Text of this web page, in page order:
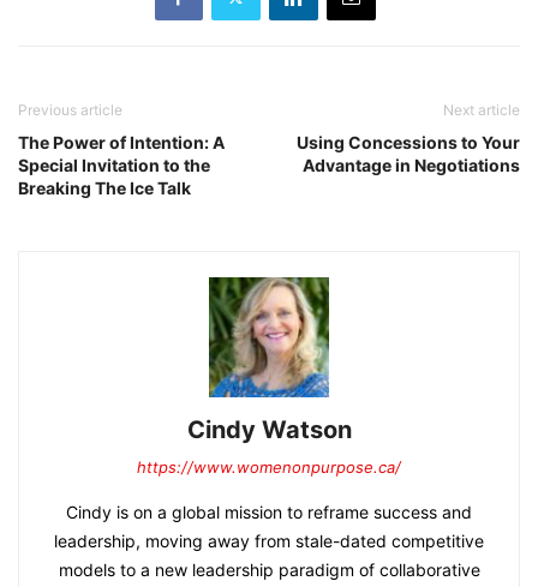
Previous article
The Power of Intention: A
Special Invitation to the
Breaking The Ice Talk
Next article
Using Concessions to Your
Advantage in Negotiations
Cindy Watson
https://www.womenonpurpose.ca/
Cindy is on a global mission to reframe success and
leadership, moving away from stale-dated competitive
models to a new leadership paradigm of collaborative